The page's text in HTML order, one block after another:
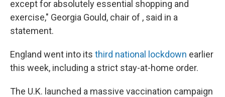
except for absolutely essential shopping and
exercise," Georgia Gould, chair of , said in a
statement.
England went into its third national lockdown earlier
this week, including a strict stay-at-home order.
The U.K. launched a massive vaccination campaign